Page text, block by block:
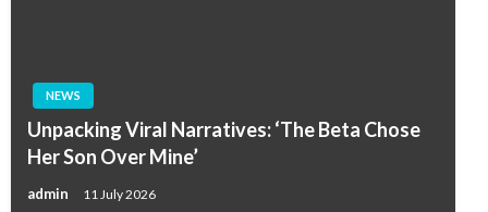
NEWS
Unpacking Viral Narratives: ‘The Beta Chose
Her Son Over Mine’
admin 11 July 2026